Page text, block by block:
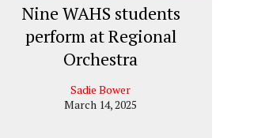
Nine WAHS students
perform at Regional
Orchestra
Sadie Bower
March 14, 2025